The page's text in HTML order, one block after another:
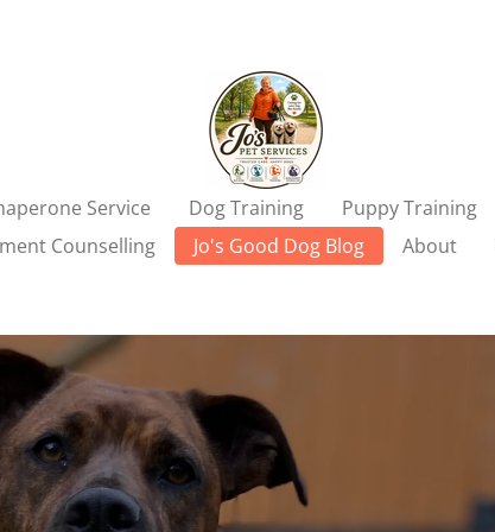
Service Dog Training Puppy Training
Counselling
Jo's Good Dog Blog About